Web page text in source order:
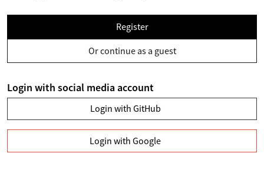
Register
Or continue as a guest
Login with social media account
Login with GitHub
Login with Google